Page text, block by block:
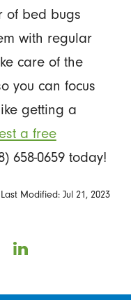
of bed bugs
with regular
care of the
you can focus
getting a
a free
658-0659 today!
Last Modified: Jul 21, 2023